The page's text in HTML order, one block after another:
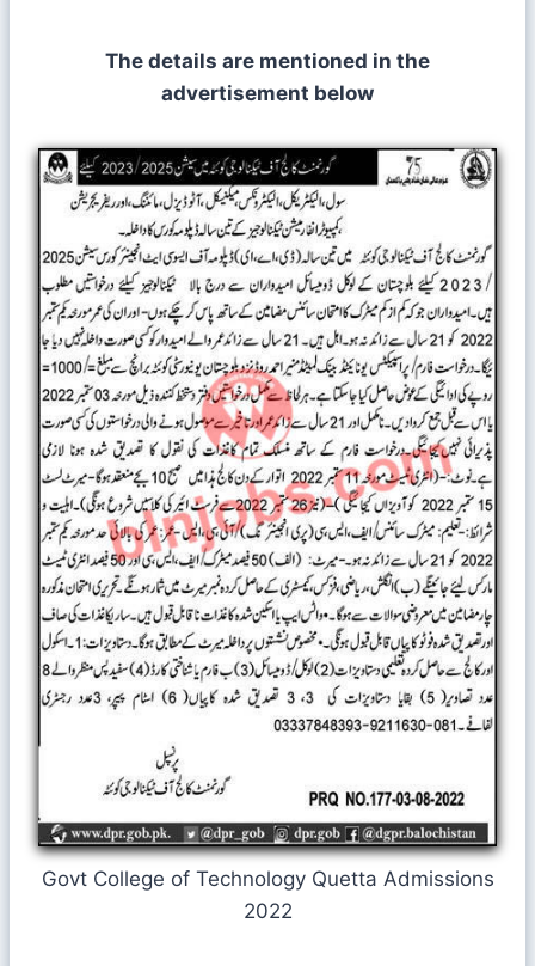
The details are mentioned in the
advertisement below
Govt College of Technology Quetta Admissions
2022